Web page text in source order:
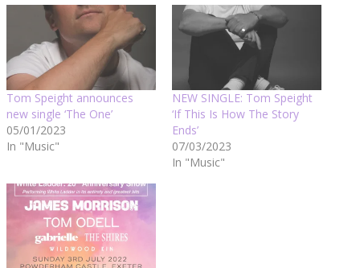
Tom Speight announces
new single ‘The One’
05/01/2023
In "Music"
NEW SINGLE: Tom Speight
‘If This Is How The Story
Ends’
07/03/2023
In "Music"